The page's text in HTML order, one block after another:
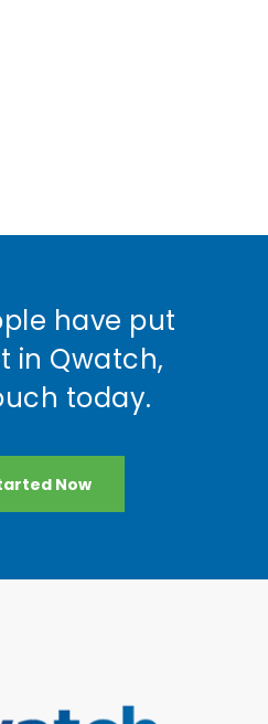
have put
in Qwatch,
today.
Now